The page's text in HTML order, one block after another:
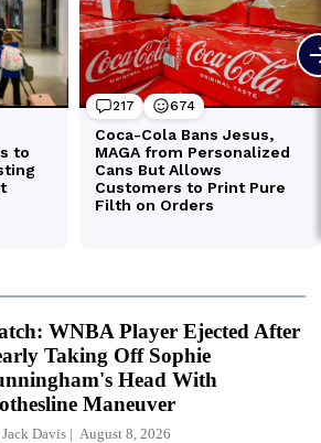
WNBA Player Ejected After
Taking Off Sophie
Head With
Maneuver
Jack Davis August 8, 2026